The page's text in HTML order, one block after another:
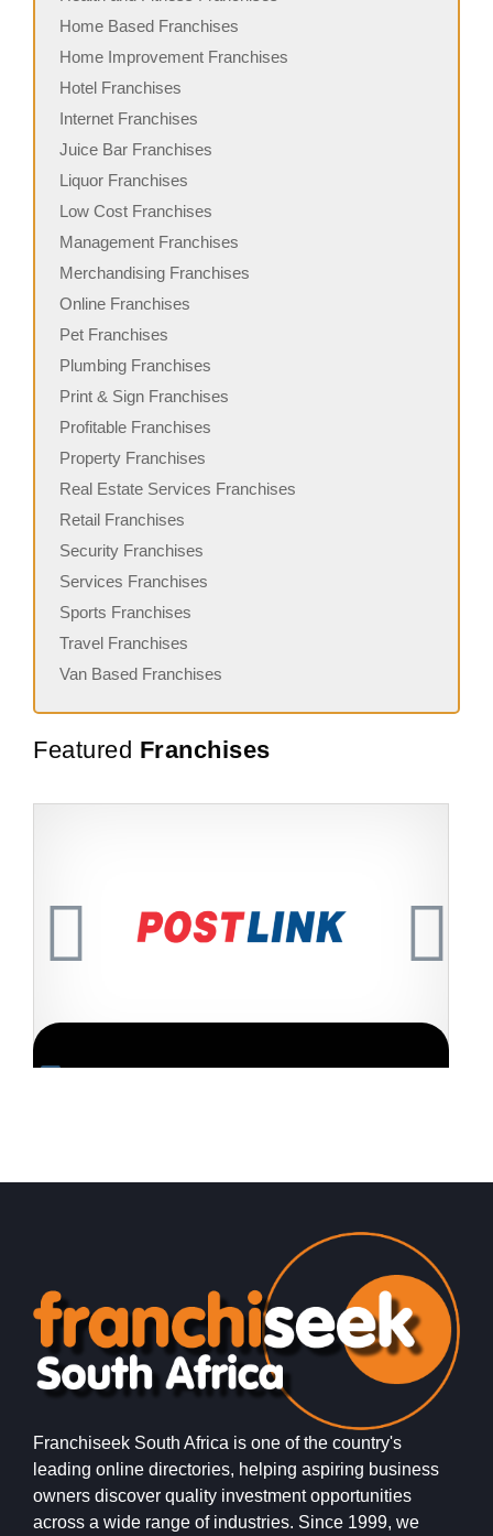
Home Based Franchises
Home Improvement Franchises
Hotel Franchises
Internet Franchises
Juice Bar Franchises
Liquor Franchises
Low Cost Franchises
Management Franchises
Merchandising Franchises
Online Franchises
Pet Franchises
Plumbing Franchises
Print & Sign Franchises
Profitable Franchises
Property Franchises
Real Estate Services Franchises
Retail Franchises
Security Franchises
Services Franchises
Sports Franchises
Travel Franchises
Van Based Franchises
Featured Franchises
Franchiseek South Africa is one of the country's
leading online directories, helping aspiring business
owners discover quality investment opportunities
across a wide range of industries. Since 1999, we